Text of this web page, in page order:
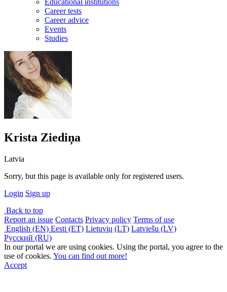
Educational institutions
Career tests
Career advice
Events
Studies
Krista Ziediņa
Latvia
Sorry, but this page is available only for registered users.
Login Sign up
Back to top
Report an issue Contacts Privacy policy Terms of use
English (EN) Eesti (ET) Lietuvių (LT) Latviešu (LV)
Русский (RU)
In our portal we are using cookies. Using the portal, you agree to the
use of cookies. You can find out more!
Accept